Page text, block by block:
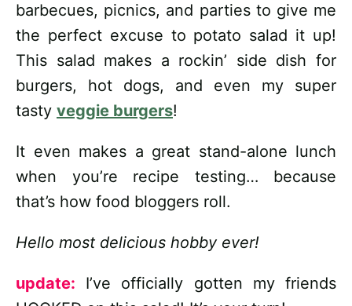
barbecues, picnics, and parties to give me
the perfect excuse to potato salad it up!
This salad makes a rockin’ side dish for
burgers, hot dogs, and even my super
tasty veggie burgers!
It even makes a great stand-alone lunch
when you’re recipe testing… because
that’s how food bloggers roll.
Hello most delicious hobby ever!
update: I’ve officially gotten my friends